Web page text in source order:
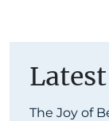
The Joy of